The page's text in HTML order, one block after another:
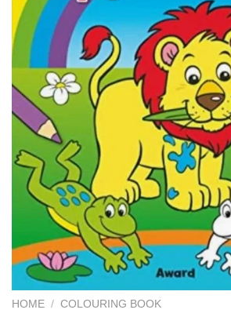
HOME / COLOURING BOOK